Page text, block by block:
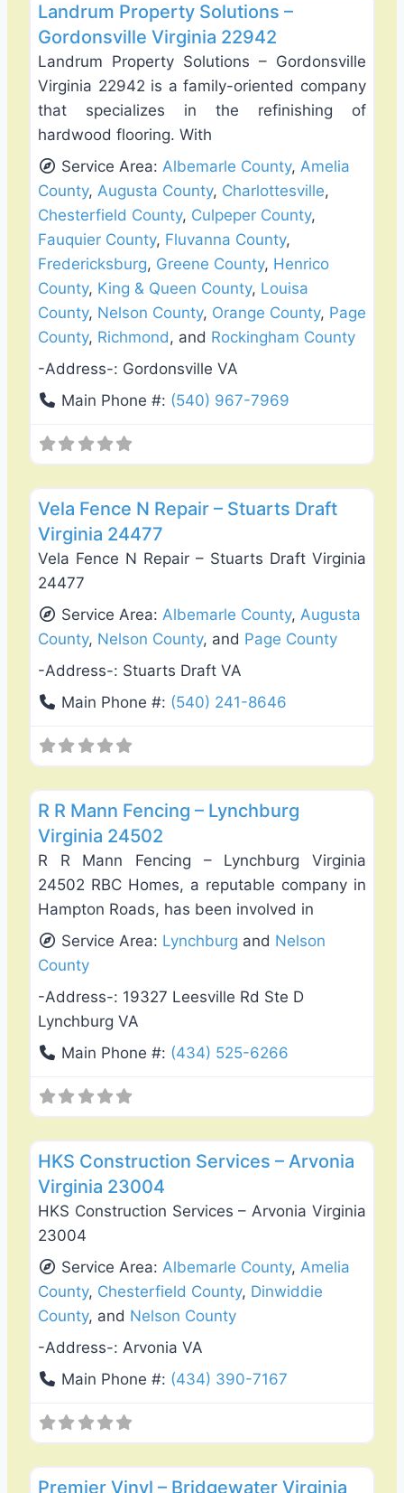
Landrum Property Solutions –
Gordonsville Virginia 22942
Landrum Property Solutions – Gordonsville
Virginia 22942 is a family-oriented company
that specializes in the refinishing of
hardwood flooring. With
Service Area:Albemarle County,Amelia
County, Augusta County, Charlottesville,
Chesterfield County, Culpeper County,
Fauquier County, Fluvanna County,
Fredericksburg, Greene County, Henrico
County, King & Queen County, Louisa
County, Nelson County, Orange County, Page
County, Richmond, and Rockingham County
-Address-: Gordonsville VA
Main Phone #: (540) 967-7969
Vela Fence N Repair – Stuarts Draft
Virginia 24477
Vela Fence N Repair – Stuarts Draft Virginia
24477
Service Area:Albemarle County,Augusta
County, Nelson County, and Page County
-Address-: Stuarts Draft VA
Main Phone #: (540) 241-8646
R R Mann Fencing – Lynchburg
Virginia 24502
R R Mann Fencing – Lynchburg Virginia
24502 RBC Homes, a reputable company in
Hampton Roads, has been involved in
Service Area: Lynchburg and Nelson
County
-Address-: 19327 Leesville Rd Ste D
Lynchburg VA
Main Phone #: (434) 525-6266
HKS Construction Services – Arvonia
Virginia 23004
HKS Construction Services – Arvonia Virginia
23004
Service Area:Albemarle County,Amelia
County, Chesterfield County, Dinwiddie
County, and Nelson County
-Address-: Arvonia VA
Main Phone #: (434) 390-7167
Premier Vinyl – Bridgewater Virginia